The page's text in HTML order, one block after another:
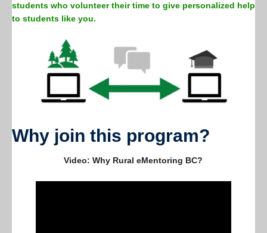
Indigenous initiatives
students who volunteer their time to give personalized help
to students like you.
Why join this program?
Video: Why Rural eMentoring BC?